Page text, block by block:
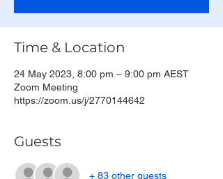
Time & Location
24 May 2023, 8:00 pm – 9:00 pm AEST
Zoom Meeting
https://zoom.us/j/2770144642
Guests
+ 83 other guests